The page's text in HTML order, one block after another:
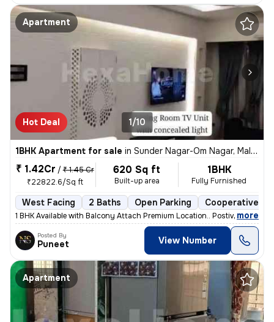
Apartment
Hot Deal 1/10
1BHK Apartment for sale in Sunder Nagar-Om Nagar, Malad West, Mumbai
₹ 1.42Cr / ₹ 1.45 Cr
₹22822.6/Sq ft
620 Sq ft
Built-up area
1BHK
Fully Furnished
West Facing 2 Baths Open Parking Cooperative
1 BHK Available with Balcony Attach Premium Location.. Postive Vibe H
, more
Posted By
Puneet View Number
Apartment